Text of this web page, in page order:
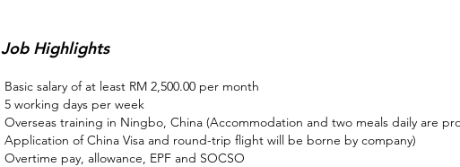
Job Highlights
Basic salary of at least RM 2,500.00 per month
5 working days per week
Overseas training in Ningbo, China (Accommodation and two meals daily are
Application of China Visa and round-trip flight will be borne by company)
Overtime pay, allowance, EPF and SOCSO